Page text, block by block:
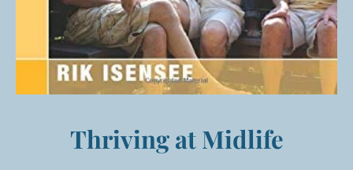
Thriving at Midlife